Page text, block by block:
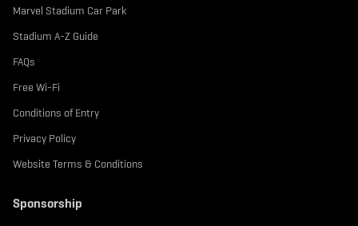
Marvel Stadium Car Park
Stadium A-Z Guide
FAQs
Free Wi-Fi
Conditions of Entry
Privacy Policy
Website Terms & Conditions
Sponsorship